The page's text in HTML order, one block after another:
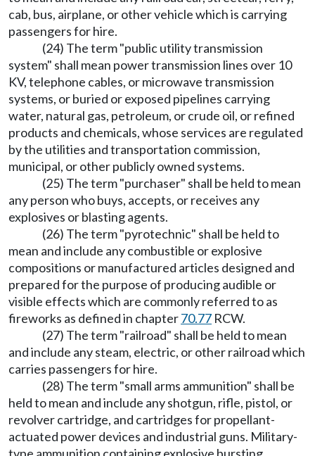
cab, bus, airplane, or other vehicle which is carrying
passengers for hire.
(24) The term "public utility transmission
system" shall mean power transmission lines over 10
KV, telephone cables, or microwave transmission
systems, or buried or exposed pipelines carrying
water, natural gas, petroleum, or crude oil, or refined
products and chemicals, whose services are regulated
by the utilities and transportation commission,
municipal, or other publicly owned systems.
(25) The term "purchaser" shall be held to mean
any person who buys, accepts, or receives any
explosives or blasting agents.
(26) The term "pyrotechnic" shall be held to
mean and include any combustible or explosive
compositions or manufactured articles designed and
prepared for the purpose of producing audible or
visible effects which are commonly referred to as
fireworks as defined in chapter70.77 RCW.
(27) The term "railroad" shall be held to mean
and include any steam, electric, or other railroad which
carries passengers for hire.
(28) The term "small arms ammunition" shall be
held to mean and include any shotgun, rifle, pistol, or
revolver cartridge, and cartridges for propellant-
actuated power devices and industrial guns. Military-